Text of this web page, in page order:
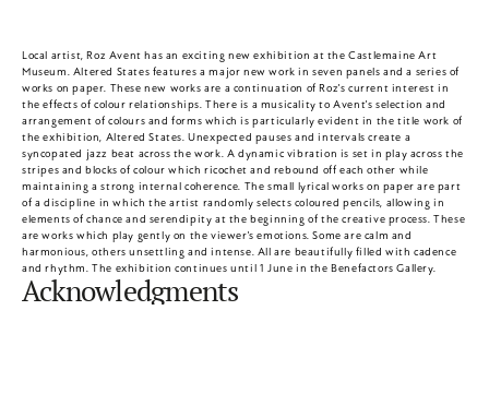
Local artist, Roz Avent has an exciting new exhibition at the Castlemaine Art
Museum. Altered States features a major new work in seven panels and a series of
works on paper. These new works are a continuation of Roz's current interest in
the effects of colour relationships. There is a musicality to Avent's selection and
arrangement of colours and forms which is particularly evident in the title work of
the exhibition, Altered States. Unexpected pauses and intervals create a
syncopated jazz beat across the work. A dynamic vibration is set in play across the
stripes and blocks of colour which ricochet and rebound off each other while
maintaining a strong internal coherence. The small lyrical works on paper are part
of a discipline in which the artist randomly selects coloured pencils, allowing in
elements of chance and serendipity at the beginning of the creative process. These
are works which play gently on the viewer's emotions. Some are calm and
harmonious, others unsettling and intense. All are beautifully filled with cadence
and rhythm. The exhibition continues until 1 June in the Benefactors Gallery.
Acknowledgments